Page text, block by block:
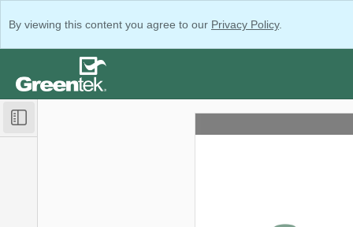
By viewing this content you agree to our Privacy Policy.